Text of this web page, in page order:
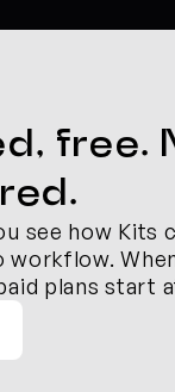
free.
see how Kits
workflow.
plans start